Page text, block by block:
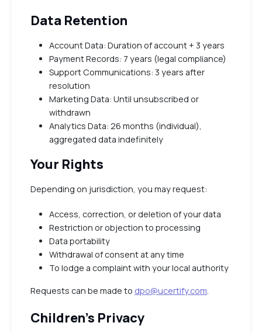
Data Retention
Account Data: Duration of account + 3 years
Payment Records: 7 years (legal compliance)
Support Communications: 3 years after
resolution
Marketing Data: Until unsubscribed or
withdrawn
Analytics Data: 26 months (individual),
aggregated data indefinitely
Your Rights
Depending on jurisdiction, you may request:
Access, correction, or deletion of your data
Restriction or objection to processing
Data portability
Withdrawal of consent at any time
To lodge a complaint with your local authority
Requests can be made to dpo@ucertify.com.
Children’s Privacy